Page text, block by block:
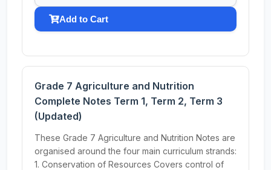
Add to Cart
Grade 7 Agriculture and Nutrition
Complete Notes Term 1, Term 2, Term 3
(Updated)
These Grade 7 Agriculture and Nutrition Notes are
organised around the four main curriculum strands:
1. Conservation of Resources Covers control of